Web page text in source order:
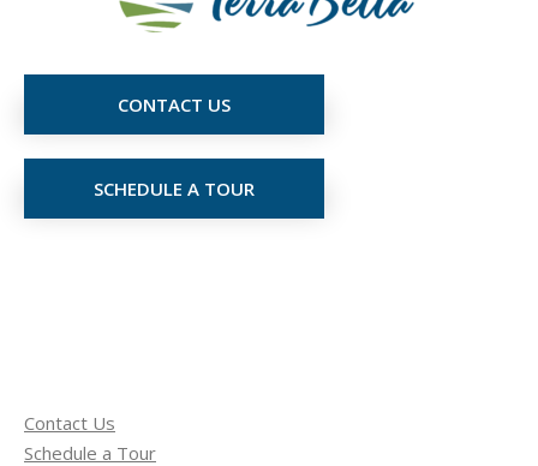
CONTACT US
SCHEDULE A TOUR
Contact Us
Schedule a Tour